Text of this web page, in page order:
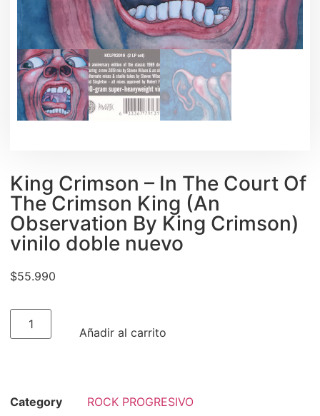
King Crimson ‎– In The Court Of
The Crimson King (An
Observation By King Crimson)
vinilo doble nuevo
$55.990
Añadir al carrito
Category
ROCK PROGRESIVO